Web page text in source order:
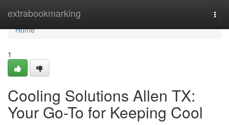
extrabookmarking
Home
Home
1
Cooling Solutions Allen TX:
Your Go-To for Keeping Cool